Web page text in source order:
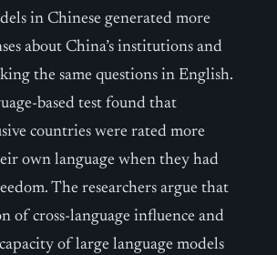
in Chinese generated more
about China’s institutions and
the same questions in English.
based test found that
countries were rated more
own language when they had
The researchers argue that
of cross-language influence and
of large language models